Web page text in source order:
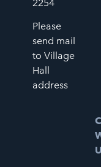
2254
Please
send mail
to Village
Hall
address